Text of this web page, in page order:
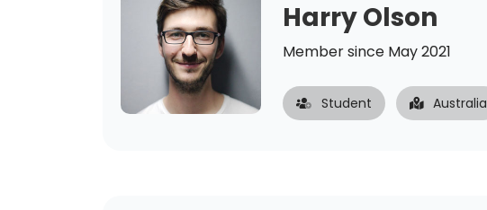
Harry Olson
Member since May 2021
Student Australia